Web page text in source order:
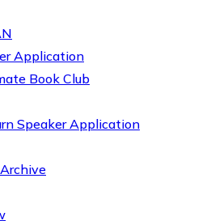
Application
Book Club
Speaker Application